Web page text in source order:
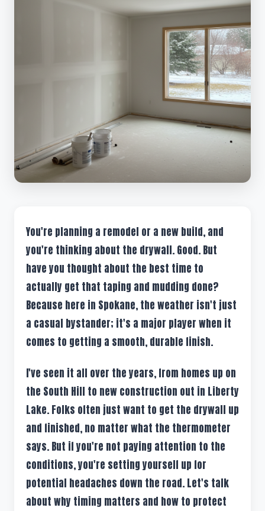
You're planning a remodel or a new build, and
you're thinking about the drywall. Good. But
have you thought about the best time to
actually get that taping and mudding done?
Because here in Spokane, the weather isn't just
a casual bystander; it's a major player when it
comes to getting a smooth, durable finish.
I've seen it all over the years, from homes up on
the South Hill to new construction out in Liberty
Lake. Folks often just want to get the drywall up
and finished, no matter what the thermometer
says. But if you're not paying attention to the
conditions, you're setting yourself up for
potential headaches down the road. Let's talk
about why timing matters and how to protect